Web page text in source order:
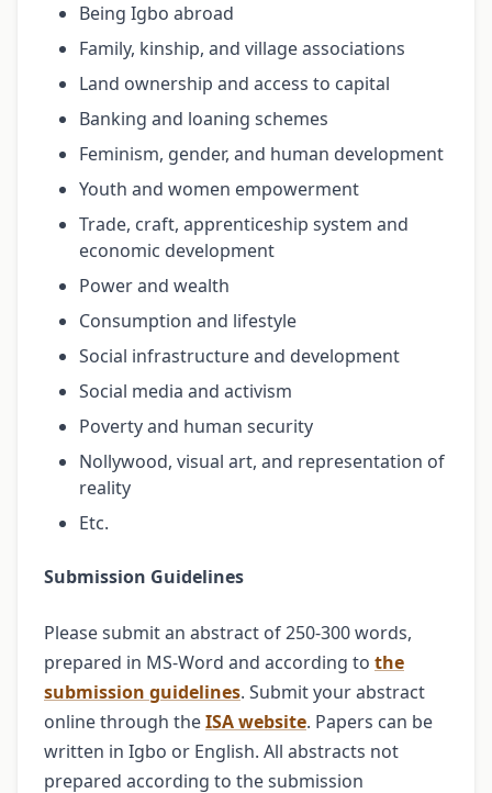
Being Igbo abroad
Family, kinship, and village associations
Land ownership and access to capital
Banking and loaning schemes
Feminism, gender, and human development
Youth and women empowerment
Trade, craft, apprenticeship system and
economic development
Power and wealth
Consumption and lifestyle
Social infrastructure and development
Social media and activism
Poverty and human security
Nollywood, visual art, and representation of
reality
Etc.
Submission Guidelines
Please submit an abstract of 250-300 words,
prepared in MS-Word and according to the
submission guidelines. Submit your abstract
online through theISA website. Papers can be
written in Igbo or English. All abstracts not
prepared according to the submission